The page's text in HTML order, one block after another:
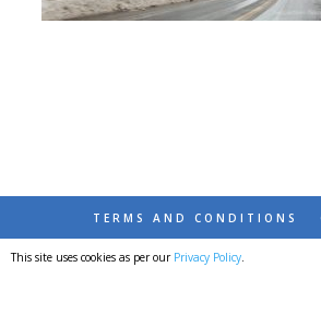
TERMS AND CONDITIONS
© 2026 DESTINATIONS DETOURS
This site uses cookies as per our Privacy Policy.